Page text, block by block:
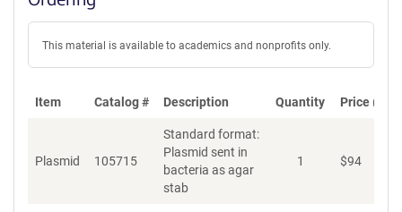
This material is available to academics and nonprofits only.
Item Catalog # Description Quantity Price
Plasmid 105715
Standard format:
Plasmid sent in
bacteria as agar
stab
1 $94